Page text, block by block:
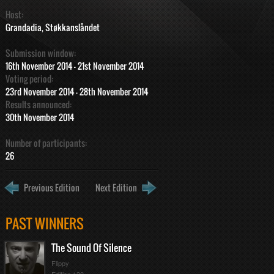
Host:
Grandadia, Støkkanslåndet
Submission window:
16th November 2014 - 21st November 2014
Voting period:
23rd November 2014 - 28th November 2014
Results announced:
30th November 2014
Number of participants:
26
Previous Edition Next Edition
PAST WINNERS
The Sound Of Silence
Flippy